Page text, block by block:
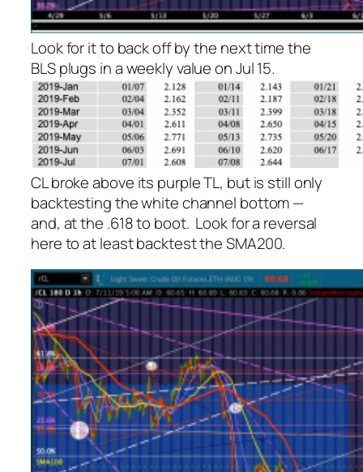
Look for it to back off by the next time the
BLS plugs in a weekly value on Jul 15.
CL broke above its purple TL, but is still only
backtesting the white channel bottom —
and, at the .618 to boot. Look for a reversal
here toat leastbacktest the SMA200.